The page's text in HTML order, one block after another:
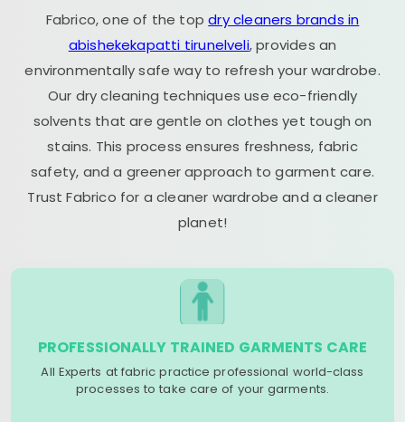
Fabrico, one of the topdry cleaners brands in
abishekekapatti tirunelveli, provides an
environmentally safe way to refresh your wardrobe.
Our dry cleaning techniques use eco-friendly
solvents that are gentle on clothes yet tough on
stains. This process ensures freshness, fabric
safety, and a greener approach to garment care.
Trust Fabrico for a cleaner wardrobe and a cleaner
planet!
PROFESSIONALLY TRAINED GARMENTS CARE
All Experts at fabric practice professional world-class
processes to take care of your garments.